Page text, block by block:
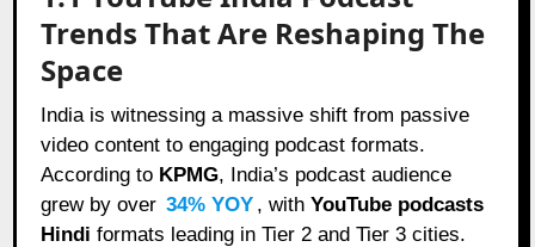
Trends That Are Reshaping The
Space
India is witnessing a massive shift from passive
video content to engaging podcast formats.
According to KPMG, India’s podcast audience
grew by over 34% YOY , withYouTube podcasts
Hindi formats leading in Tier 2 and Tier 3 cities.